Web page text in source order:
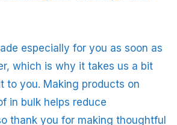
especially for you as soon as
which is why it takes us a bit
to you. Making products on
in bulk helps reduce
thank you for making thoughtful